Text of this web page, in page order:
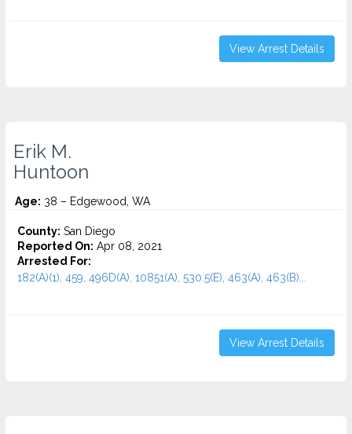
View Arrest Details
Erik M.
Huntoon
Age: 38 – Edgewood, WA
County: San Diego
Reported On: Apr 08, 2021
Arrested For:
182(A)(1), 459, 496D(A), 10851(A), 530.5(E), 463(A), 463(B)...
View Arrest Details